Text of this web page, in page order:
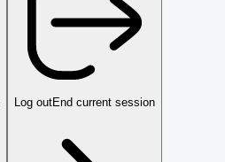
Log outEnd current session